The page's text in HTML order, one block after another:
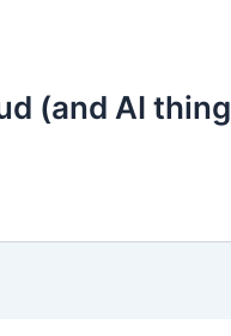
(and AI